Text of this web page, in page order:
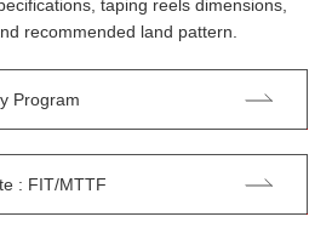
taping reels dimensions,
recommended land pattern.
Program
: FIT/MTTF